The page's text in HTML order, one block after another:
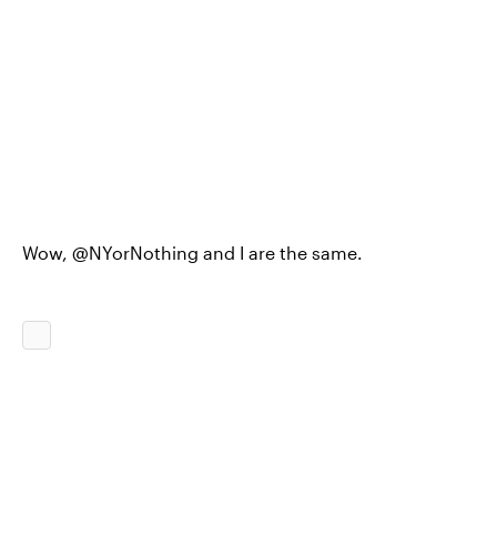
Wow, @NYorNothing and I are the same.